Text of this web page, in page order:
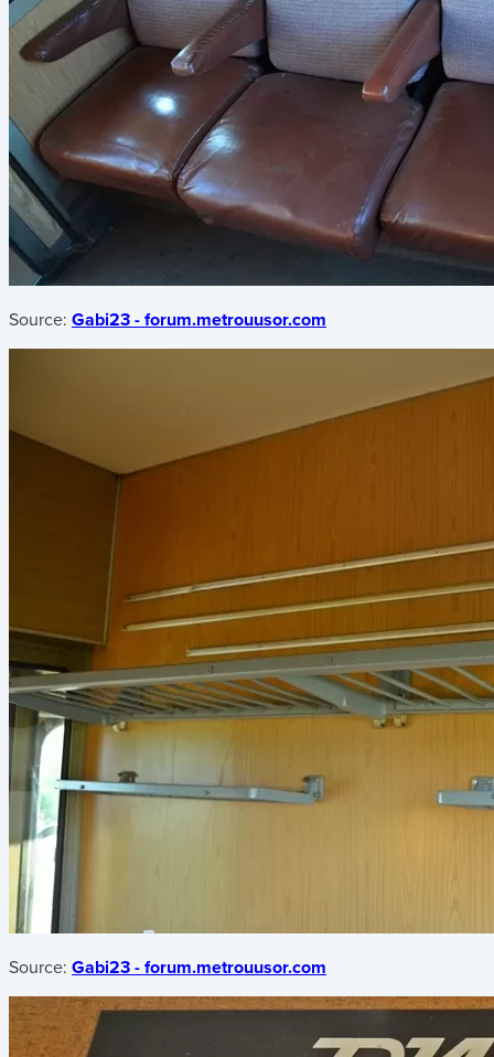
Source: Gabi23 - forum.metrouusor.com
Source: Gabi23 - forum.metrouusor.com